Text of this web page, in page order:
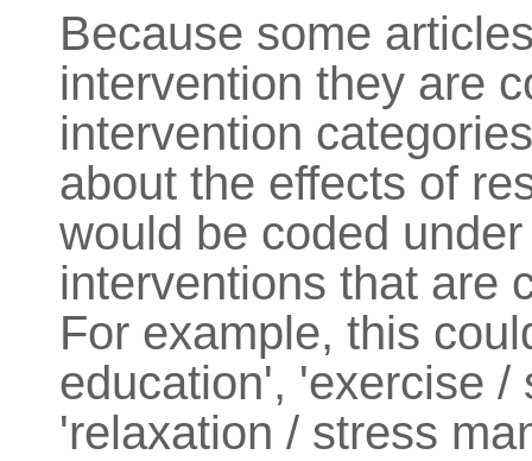
Because some
intervention they are
intervention
about the effects of
would be coded
interventions that are
For example, this
education', 'exercise /
'relaxation / stress